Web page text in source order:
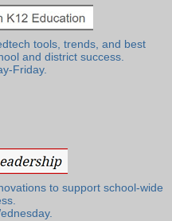
tools, trends, and best
and district success.
Friday.
to support school-wide